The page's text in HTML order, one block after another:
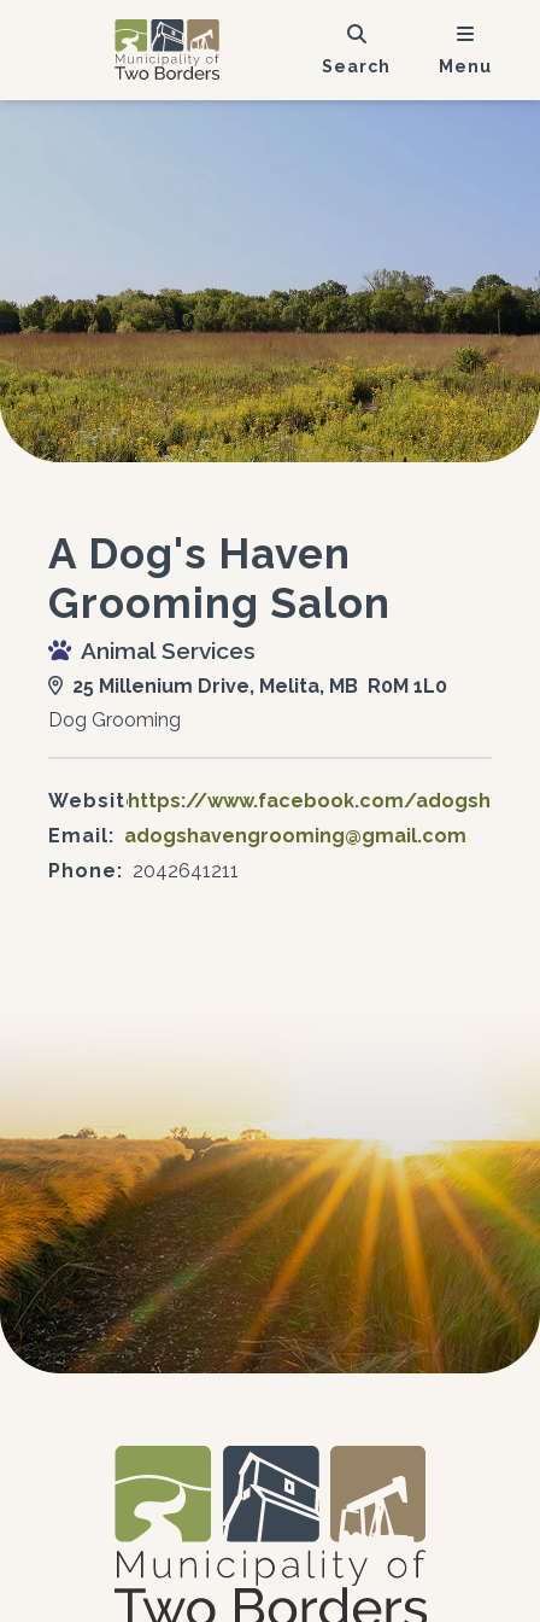
Search Menu
A Dog's Haven
Grooming Salon
Animal Services
25 Millenium Drive, Melita, MB R0M 1L0
Dog Grooming
Website:https://www.facebook.com/
Email: adogshavengrooming@gmail.com
Phone: 2042641211